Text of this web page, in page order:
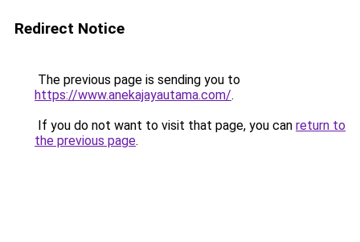
Redirect Notice
The previous page is sending you to
https://www.anekajayautama.com/.
If you do not want to visit that page, you can return to
the previous page.